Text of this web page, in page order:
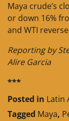
Maya crude’s
or down 16%
and WTI
Reporting by
Alire Garcia
***
Posted in Latin
Tagged Maya,